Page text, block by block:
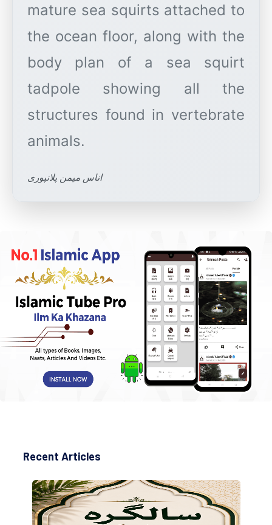
mature sea squirts attached to
the ocean floor, along with the
body plan of a sea squirt
tadpole showing all the
structures found in vertebrate
اناس میمن پلانپوری
Recent Articles